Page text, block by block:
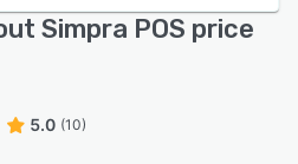
Simpra POS price
5.0 (10)